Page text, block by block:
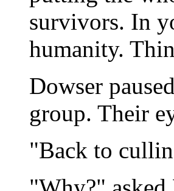
survivors. In
humanity.
Dowser
group. Their
"Back to